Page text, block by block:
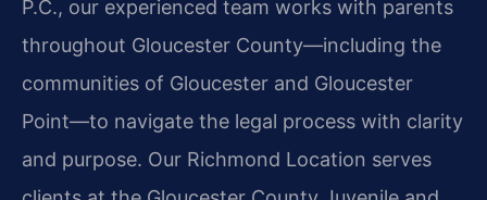
P.C., our experienced team works with parents
throughout Gloucester County—including the
communities of Gloucester and Gloucester
Point—to navigate the legal process with clarity
and purpose. Our Richmond Location serves